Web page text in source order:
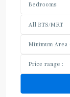
Bedrooms
All BTS/MRT